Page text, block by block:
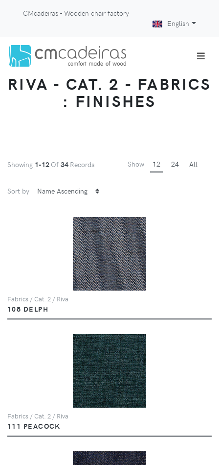
CMcadeiras - Wooden chair factory
English
RIVA - CAT. 2 - FABRICS
: FINISHES
Showing 1-12 Of 34 Records Show 12 24 All
Sort by
Fabrics / Cat. 2 / Riva
108 DELPH
Fabrics / Cat. 2 / Riva
111 PEACOCK